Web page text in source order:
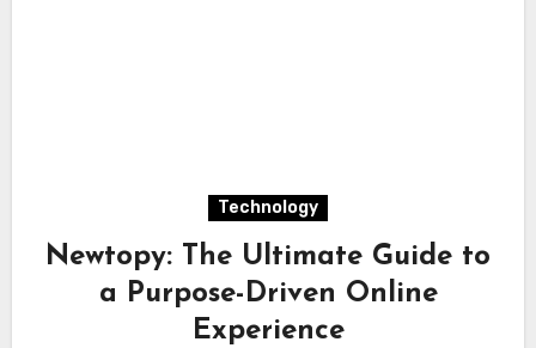
Technology
Newtopy: The Ultimate Guide to
a Purpose-Driven Online
Experience